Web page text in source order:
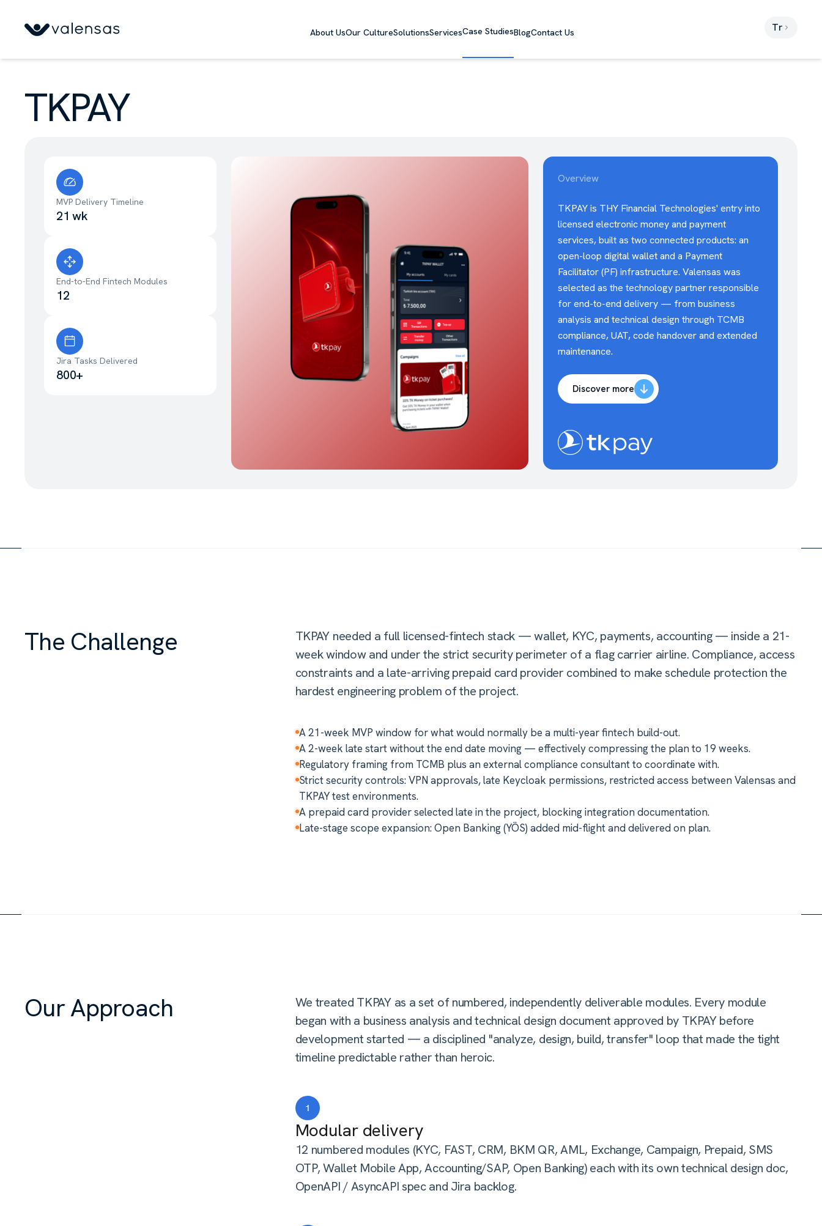
About UsOur CultureSolutionsServicesCase StudiesBlogContact Us Tr
TKPAY
MVP Delivery Timeline
21 wk
End-to-End Fintech Modules
12
Jira Tasks Delivered
800+
Overview
TKPAY is THY Financial Technologies' entry into
licensed electronic money and payment
services, built as two connected products: an
open-loop digital wallet and a Payment
Facilitator (PF) infrastructure. Valensas was
selected as the technology partner responsible
for end-to-end delivery — from business
analysis and technical design through TCMB
compliance, UAT, code handover and extended
maintenance.
Discover more
The Challenge
TKPAY needed a full licensed-fintech stack — wallet, KYC, payments, accounting — inside a 21-
week window and under the strict security perimeter of a flag carrier airline. Compliance, access
constraints and a late-arriving prepaid card provider combined to make schedule protection the
hardest engineering problem of the project.
A 21-week MVP window for what would normally be a multi-year fintech build-out.
A 2-week late start without the end date moving — effectively compressing the plan to 19 weeks.
Regulatory framing from TCMB plus an external compliance consultant to coordinate with.
Strict security controls: VPN approvals, late Keycloak permissions, restricted access between Valensas and
TKPAY test environments.
A prepaid card provider selected late in the project, blocking integration documentation.
Late-stage scope expansion: Open Banking (YÖS) added mid-flight and delivered on plan.
Our Approach
We treated TKPAY as a set of numbered, independently deliverable modules. Every module
began with a business analysis and technical design document approved by TKPAY before
development started — a disciplined "analyze, design, build, transfer" loop that made the tight
timeline predictable rather than heroic.
1
Modular delivery
12 numbered modules (KYC, FAST, CRM, BKM QR, AML, Exchange, Campaign, Prepaid, SMS
OTP, Wallet Mobile App, Accounting/SAP, Open Banking) each with its own technical design doc,
OpenAPI / AsyncAPI spec and Jira backlog.